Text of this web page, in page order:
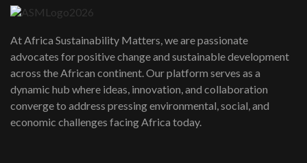
awards|...
06:48
Kenya,UK Year of climate launch|
Lamu,Turkana oil field troubles| And...
04:33
At Africa Sustainability Matters, we are passionate
advocates for positive change and sustainable development
across the African continent. Our platform serves as a
dynamic hub where ideas, innovation, and collaboration
converge to address pressing environmental, social, and
economic challenges facing Africa today.